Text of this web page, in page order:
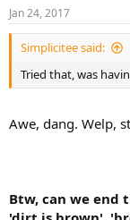
Jan 24, 2017
Simplicitee said:
Tried that, was
Awe, dang. Welp,
Btw, can we end